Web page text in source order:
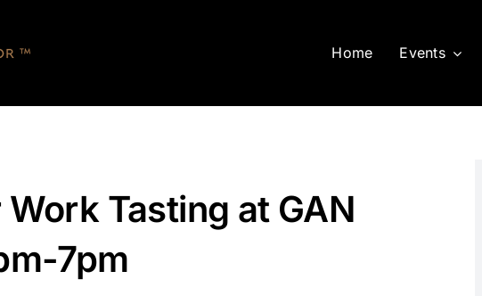
Home Events
Tasting at GAN
7pm